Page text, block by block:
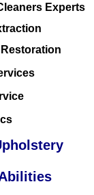
Experts